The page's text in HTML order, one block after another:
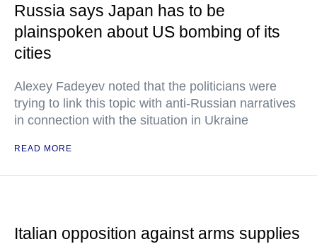
Russia says Japan has to be
plainspoken about US bombing of its
cities
Alexey Fadeyev noted that the politicians were
trying to link this topic with anti-Russian narratives
in connection with the situation in Ukraine
READ MORE
Italian opposition against arms supplies